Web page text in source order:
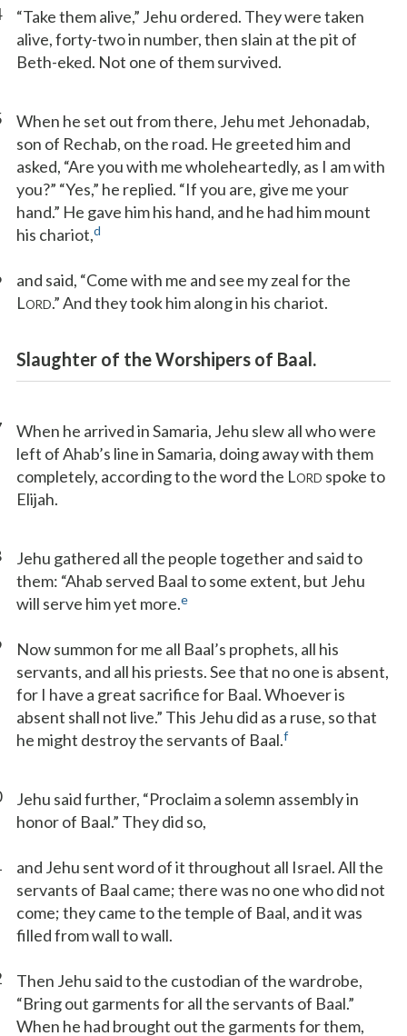
“Take them alive,” Jehu ordered. They were taken
alive, forty-two in number, then slain at the pit of
Beth-eked. Not one of them survived.
When he set out from there, Jehu met Jehonadab,
son of Rechab, on the road. He greeted him and
asked, “Are you with me wholeheartedly, as I am with
you?” “Yes,” he replied. “If you are, give me your
hand.” He gave him his hand, and he had him mount
his chariot,d
and said, “Come with me and see my zeal for the
LORD.” And they took him along in his chariot.
Slaughter of the Worshipers of Baal.
When he arrived in Samaria, Jehu slew all who were
left of Ahab’s line in Samaria, doing away with them
completely, according to the word the LORD spoke to
Elijah.
Jehu gathered all the people together and said to
them: “Ahab served Baal to some extent, but Jehu
will serve him yet more.e
Now summon for me all Baal’s prophets, all his
servants, and all his priests. See that no one is absent,
for I have a great sacrifice for Baal. Whoever is
absent shall not live.” This Jehu did as a ruse, so that
he might destroy the servants of Baal.f
Jehu said further, “Proclaim a solemn assembly in
honor of Baal.” They did so,
and Jehu sent word of it throughout all Israel. All the
servants of Baal came; there was no one who did not
come; they came to the temple of Baal, and it was
filled from wall to wall.
Then Jehu said to the custodian of the wardrobe,
“Bring out garments for all the servants of Baal.”
When he had brought out the garments for them,